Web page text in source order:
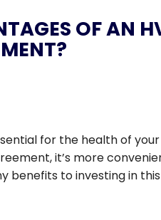
OF AN
for the health of
it’s more
benefits to investing in